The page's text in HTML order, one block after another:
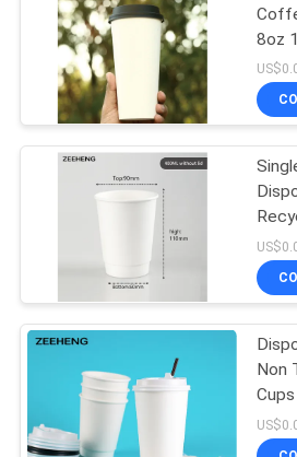
Paper Food
Kraft Soup
8oz
Hot
Paper
Non
For